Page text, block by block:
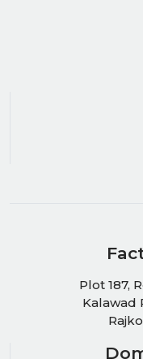
Plot 187,
Kalawad